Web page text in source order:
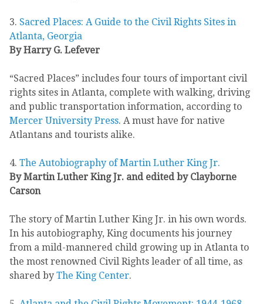
3. Sacred Places: A Guide to the Civil Rights Sites in
Atlanta, Georgia
By Harry G. Lefever
“Sacred Places” includes four tours of important civil
rights sites in Atlanta, complete with walking, driving
and public transportation information, according to
Mercer University Press. A must have for native
Atlantans and tourists alike.
4. The Autobiography of Martin Luther King Jr.
By Martin Luther King Jr. and edited by Clayborne
Carson
The story of Martin Luther King Jr. in his own words.
In his autobiography, King documents his journey
from a mild-mannered child growing up in Atlanta to
the most renowned Civil Rights leader of all time, as
shared by The King Center.